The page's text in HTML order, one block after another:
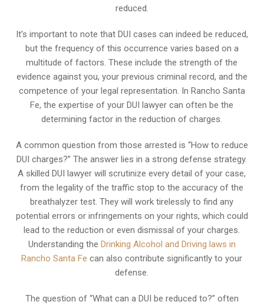
reduced.
It’s important to note that DUI cases can indeed be reduced,
but the frequency of this occurrence varies based on a
multitude of factors. These include the strength of the
evidence against you, your previous criminal record, and the
competence of your legal representation. In Rancho Santa
Fe, the expertise of your DUI lawyer can often be the
determining factor in the reduction of charges.
A common question from those arrested is “How to reduce
DUI charges?” The answer lies in a strong defense strategy.
A skilled DUI lawyer will scrutinize every detail of your case,
from the legality of the traffic stop to the accuracy of the
breathalyzer test. They will work tirelessly to find any
potential errors or infringements on your rights, which could
lead to the reduction or even dismissal of your charges.
Understanding the Drinking Alcohol and Driving laws in
Rancho Santa Fe can also contribute significantly to your
defense.
The question of “What can a DUI be reduced to?” often